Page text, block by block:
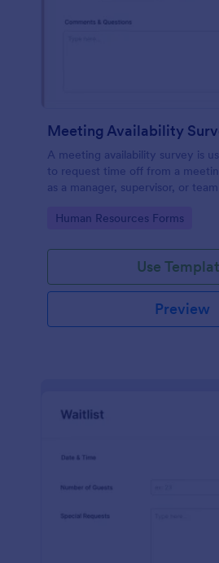
Meeting Availability
A meeting availability survey is
to request time off from a
as a manager, supervisor, or
Go to Category:
Human Resources Forms
Use
Preview